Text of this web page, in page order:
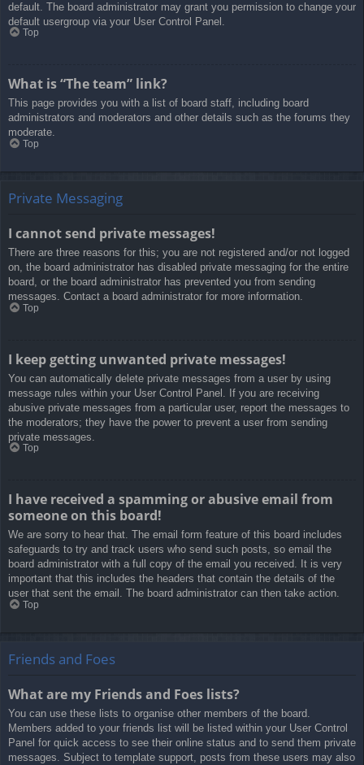
default. The board administrator may grant you permission to change your
default usergroup via your User Control Panel.
Top
What is “The team” link?
This page provides you with a list of board staff, including board
administrators and moderators and other details such as the forums they
moderate.
Top
Private Messaging
I cannot send private messages!
There are three reasons for this; you are not registered and/or not logged
on, the board administrator has disabled private messaging for the entire
board, or the board administrator has prevented you from sending
messages. Contact a board administrator for more information.
Top
I keep getting unwanted private messages!
You can automatically delete private messages from a user by using
message rules within your User Control Panel. If you are receiving
abusive private messages from a particular user, report the messages to
the moderators; they have the power to prevent a user from sending
private messages.
Top
I have received a spamming or abusive email from
someone on this board!
We are sorry to hear that. The email form feature of this board includes
safeguards to try and track users who send such posts, so email the
board administrator with a full copy of the email you received. It is very
important that this includes the headers that contain the details of the
user that sent the email. The board administrator can then take action.
Top
Friends and Foes
What are my Friends and Foes lists?
You can use these lists to organise other members of the board.
Members added to your friends list will be listed within your User Control
Panel for quick access to see their online status and to send them private
messages. Subject to template support, posts from these users may also